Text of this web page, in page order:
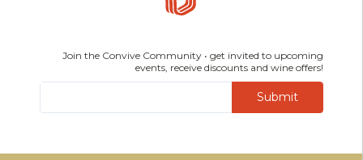
Join the Convive Community • get invited to upcoming
events, receive discounts and wine offers!
Submit